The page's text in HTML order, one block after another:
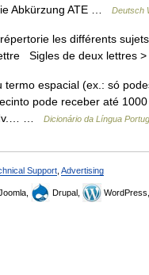
Abkürzung ATE …
Deutsch
les différents
Sigles de deux lettres
espacial (ex.: só
pode receber até
…
Dicionário da Língua
Support Advertising
Drupal,